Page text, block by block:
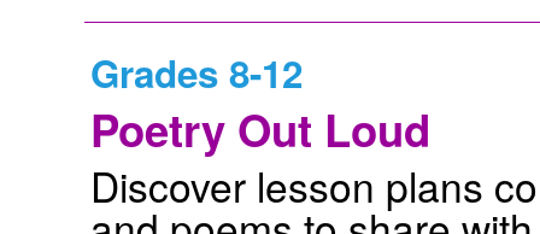
Grades 8-12
Poetry Out Loud
Discover lesson plans